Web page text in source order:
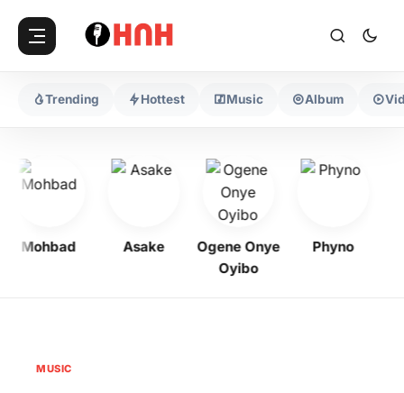
Trending Hottest Music Album
Mohbad Asake
Ogene Onye
Oyibo
Phyno
MUSIC